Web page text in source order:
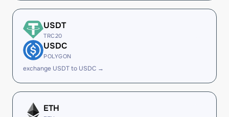
USDT
TRC20
USDC
POLYGON
exchange USDT to USDC →
ETH